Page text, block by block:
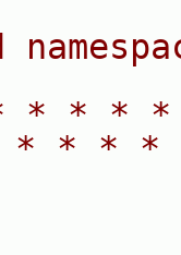
* * *
* * *